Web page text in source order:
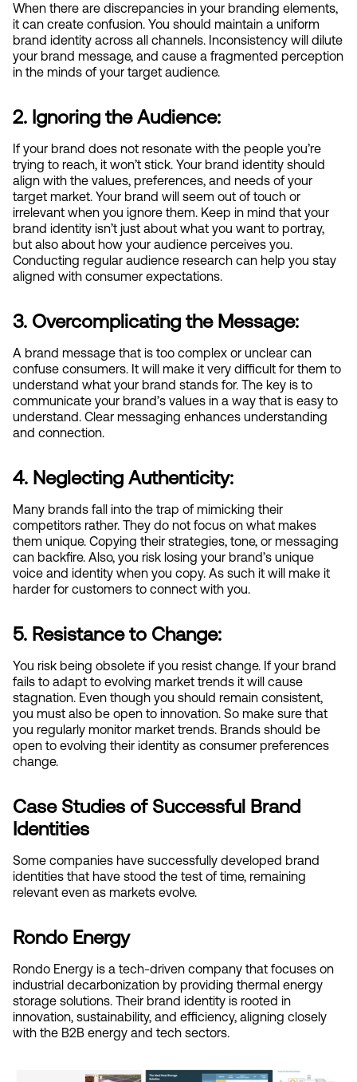
When there are discrepancies in your branding elements,
it can create confusion. You should maintain a uniform
brand identity across all channels. Inconsistency will dilute
your brand message, and cause a fragmented perception
in the minds of your target audience.
2. Ignoring the Audience:
If your brand does not resonate with the people you’re
trying to reach, it won’t stick. Your brand identity should
align with the values, preferences, and needs of your
target market. Your brand will seem out of touch or
irrelevant when you ignore them. Keep in mind that your
brand identity isn’t just about what you want to portray,
but also about how your audience perceives you.
Conducting regular audience research can help you stay
aligned with consumer expectations.
3. Overcomplicating the Message:
A brand message that is too complex or unclear can
confuse consumers. It will make it very difficult for them to
understand what your brand stands for. The key is to
communicate your brand’s values in a way that is easy to
understand. Clear messaging enhances understanding
and connection.
4. Neglecting Authenticity:
Many brands fall into the trap of mimicking their
competitors rather. They do not focus on what makes
them unique. Copying their strategies, tone, or messaging
can backfire. Also, you risk losing your brand’s unique
voice and identity when you copy. As such it will make it
harder for customers to connect with you.
5. Resistance to Change:
You risk being obsolete if you resist change. If your brand
fails to adapt to evolving market trends it will cause
stagnation. Even though you should remain consistent,
you must also be open to innovation. So make sure that
you regularly monitor market trends. Brands should be
open to evolving their identity as consumer preferences
change.
Case Studies of Successful Brand
Identities
Some companies have successfully developed brand
identities that have stood the test of time, remaining
relevant even as markets evolve.
Rondo Energy
Rondo Energy is a tech-driven company that focuses on
industrial decarbonization by providing thermal energy
storage solutions. Their brand identity is rooted in
innovation, sustainability, and efficiency, aligning closely
with the B2B energy and tech sectors.